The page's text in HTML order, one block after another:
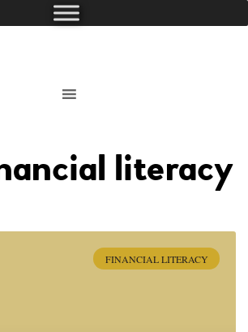
literacy
FINANCIAL LITERACY